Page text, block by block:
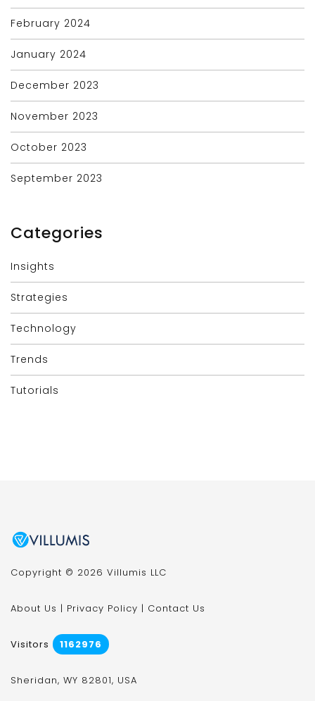
February 2024
January 2024
December 2023
November 2023
October 2023
September 2023
Categories
Insights
Strategies
Technology
Trends
Tutorials
Copyright © 2026 Villumis LLC
About Us | Privacy Policy | Contact Us
Visitors 1162976
Sheridan, WY 82801, USA